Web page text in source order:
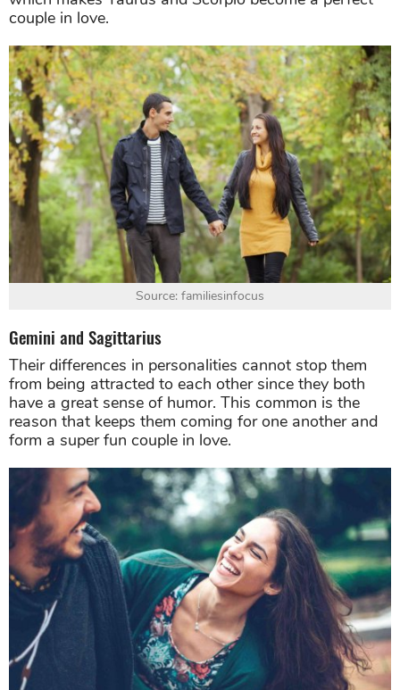
couple in love.
Source: familiesinfocus
Gemini and Sagittarius
Their differences in personalities cannot stop them
from being attracted to each other since they both
have a great sense of humor. This common is the
reason that keeps them coming for one another and
form a super fun couple in love.